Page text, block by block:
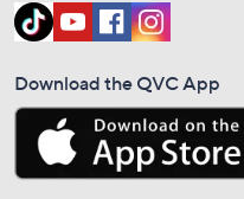
Download the QVC App